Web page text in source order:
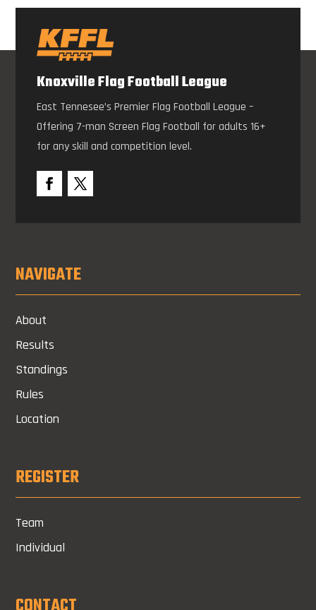
Knoxville Flag Football League
East Tennesee’s Premier Flag Football League –
Offering 7-man Screen Flag Football for adults 16+
for any skill and competition level.
NAVIGATE
About
Results
Standings
Rules
Location
REGISTER
Team
Individual